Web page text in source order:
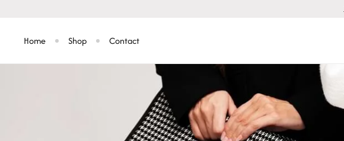
Home Shop Contact